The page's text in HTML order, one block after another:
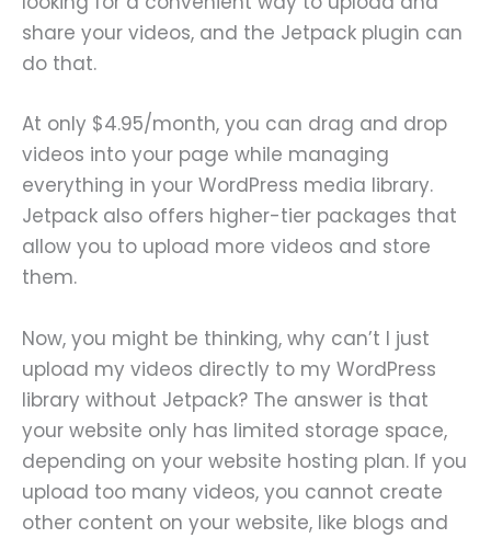
share your videos, and the Jetpack plugin can
do that.
At only $4.95/month, you can drag and drop
videos into your page while managing
everything in your WordPress media library.
Jetpack also offers higher-tier packages that
allow you to upload more videos and store
them.
Now, you might be thinking, why can’t I just
upload my videos directly to my WordPress
library without Jetpack? The answer is that
your website only has limited storage space,
depending on your website hosting plan. If you
upload too many videos, you cannot create
other content on your website, like blogs and